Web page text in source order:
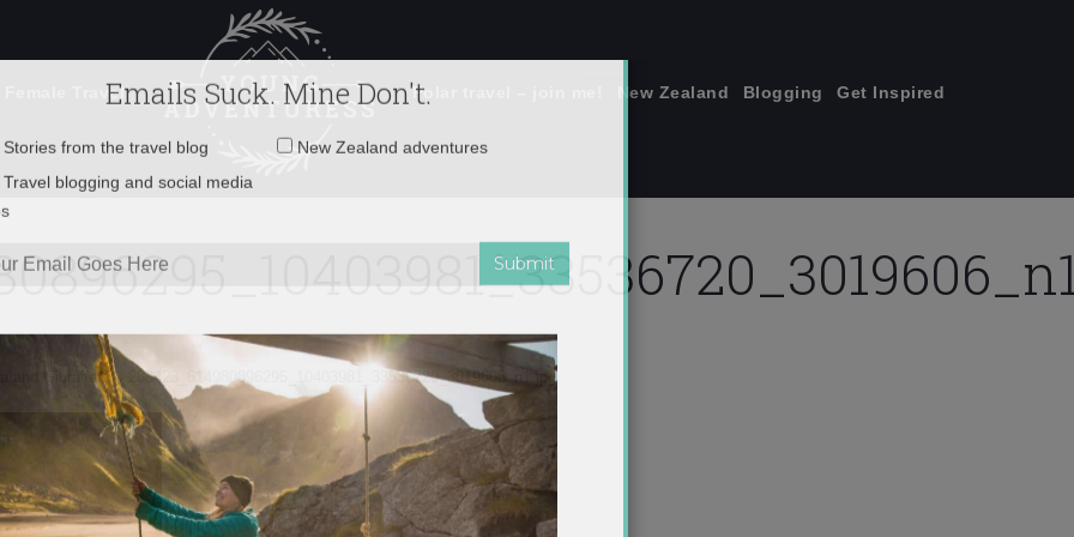
Travel Polar travel – join me! New Zealand Blogging Get Inspired
and Gibralfaro» 283423_614980896295_10403981_33536720_3019606_n1.jpg
Emails Suck. Mine Don't.
Stories from the travel blog
Travel blogging and social media